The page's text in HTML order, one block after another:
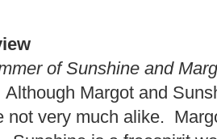
of Sunshine and
Margot and
not very much alike.